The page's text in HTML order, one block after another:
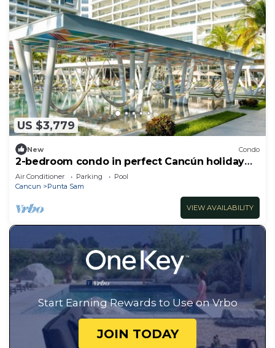
US $3,779
New Condo
2-bedroom condo in perfect Cancún holiday
season.
Air Conditioner Parking
Pool
Cancun
Punta Sam
VIEW AVAILABILITY
Start Earning Rewards to Use on Vrbo
JOIN TODAY